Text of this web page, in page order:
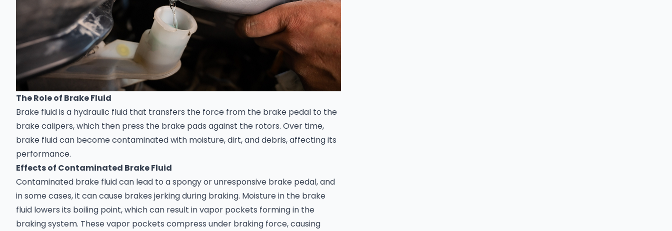
The Role of Brake Fluid
Brake fluid is a hydraulic fluid that transfers the force from the brake pedal to the
brake calipers, which then press the brake pads against the rotors. Over time,
brake fluid can become contaminated with moisture, dirt, and debris, affecting its
performance.
Effects of Contaminated Brake Fluid
Contaminated brake fluid can lead to a spongy or unresponsive brake pedal, and
in some cases, it can cause brakes jerking during braking. Moisture in the brake
fluid lowers its boiling point, which can result in vapor pockets forming in the
braking system. These vapor pockets compress under braking force, causing